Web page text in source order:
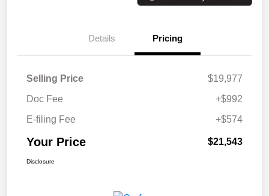
Details Pricing
Selling Price
$19,977
Doc Fee
+$992
E-filing Fee
+$574
Your Price $21,543
Disclosure